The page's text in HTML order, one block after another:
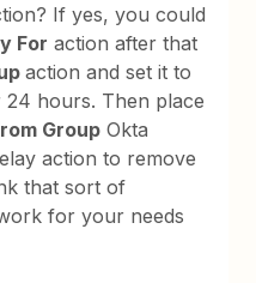
If yes, you could
For action after that
action and set it to
hours. Then place
Group Okta
action to remove
that sort of
for your needs